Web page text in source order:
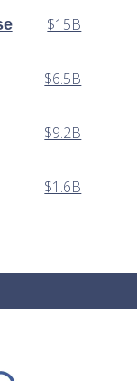
$15B
$6.5B
$9.2B
$1.6B